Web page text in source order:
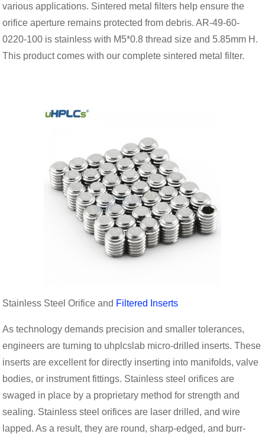
various applications. Sintered metal filters help ensure the
orifice aperture remains protected from debris. AR-49-60-
0220-100 is stainless with M5*0.8 thread size and 5.85mm H.
This product comes with our complete sintered metal filter.
Stainless Steel Orifice and Filtered Inserts
As technology demands precision and smaller tolerances,
engineers are turning to uhplcslab micro-drilled inserts. These
inserts are excellent for directly inserting into manifolds, valve
bodies, or instrument fittings. Stainless steel orifices are
swaged in place by a proprietary method for strength and
sealing. Stainless steel orifices are laser drilled, and wire
lapped. As a result, they are round, sharp-edged, and burr-